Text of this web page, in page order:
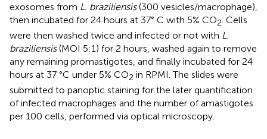
exosomes from L. braziliensis(300 vesicles/macrophage),
then incubated for 24 hours at 37° C with 5% CO2. Cells
were then washed twice and infected or not with L.
braziliensis(MOI 5:1) for 2 hours, washed again to remove
any remaining promastigotes, and finally incubated for 24
hours at 37 °C under 5% CO2 in RPMI. The slides were
submitted to panoptic staining for the later quantification
of infected macrophages and the number of amastigotes
per 100 cells, performed via optical microscopy.